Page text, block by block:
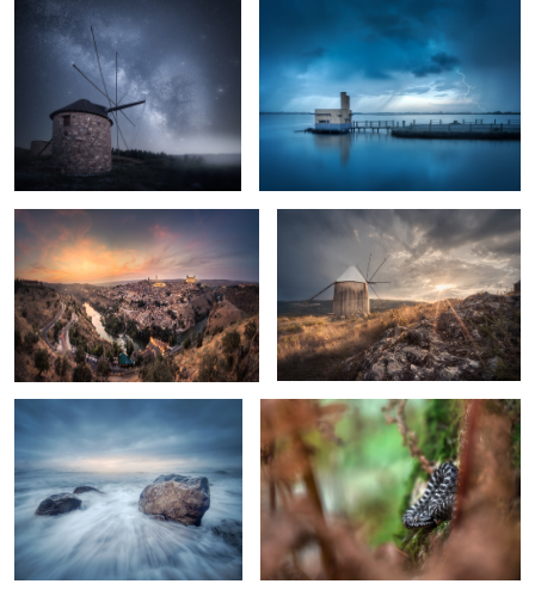
1
A Sunset in Toledo Before the Storm
Rocks on the Water Vipera latastei
Cracks The Fogbow